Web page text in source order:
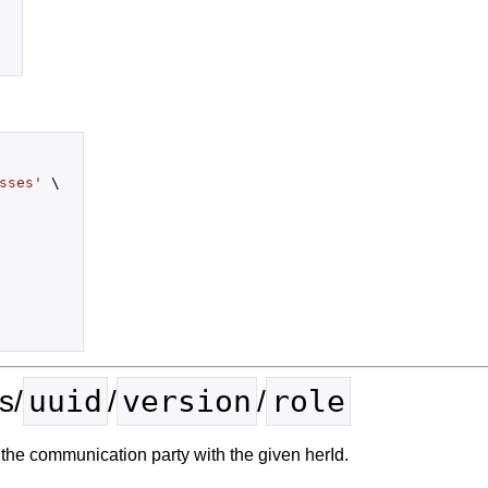
\
uuid /version / role
communication party with the given herId.